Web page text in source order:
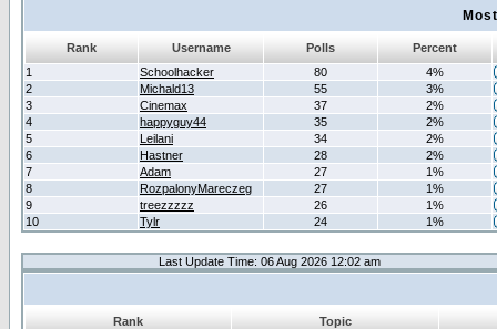
Rank Username Polls
Percent
1
Schoolhacker 80
4%
2
Michald13 55
3%
3
Cinemax 37
2%
4
happyguy44 35
2%
5
Leilani 34
2%
6
Hastner 28
2%
7
Adam 27
1%
8
RozpalonyMareczeg 27
1%
9
treezzzzz 26
1%
10
Tylr 24 1%
Last Update Time: 06 Aug 2026 12:02 am
Rank
Topic